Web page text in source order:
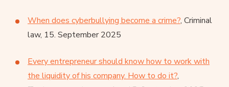
When does cyberbullying become a crime?, Criminal
law, 15. September 2025
Every entrepreneur should know how to work with
the liquidity of his company. How to do it?,